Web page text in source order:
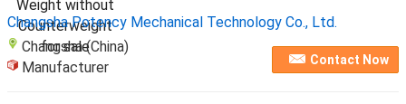
Changsha Potency Mechanical Technology Co., Ltd.
Changsha (China)
Manufacturer
Contact Now